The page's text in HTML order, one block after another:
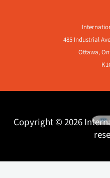
485 Industrial
Ottawa,
Copyright © 2026